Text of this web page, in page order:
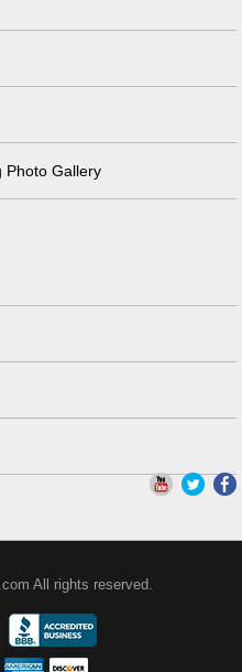
Photo Gallery
All rights reserved.